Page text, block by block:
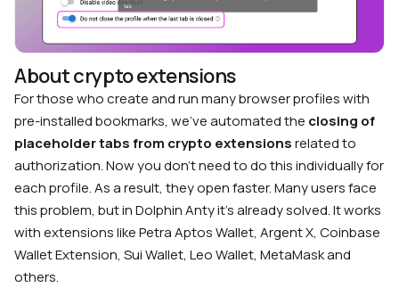
About crypto extensions
For those who create and run many browser profiles with
pre-installed bookmarks, we’ve automated the closing of
placeholder tabs from crypto extensionsrelated to
authorization. Now you don’t need to do this individually for
each profile. As a result, they open faster. Many users face
this problem, but in Dolphin Anty it’s already solved. It works
with extensions like Petra Aptos Wallet, Argent X, Coinbase
Wallet Extension, Sui Wallet, Leo Wallet, MetaMask and
others.